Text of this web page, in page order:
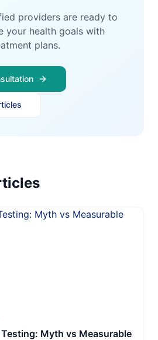
providers are ready to
your health goals with
plans.
Myth vs Measurable